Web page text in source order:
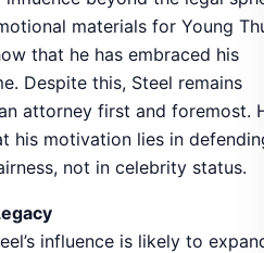
materials for Young
that he has embraced his
Despite this, Steel remains
attorney first and foremost.
his motivation lies in
not in celebrity status.
influence is likely to